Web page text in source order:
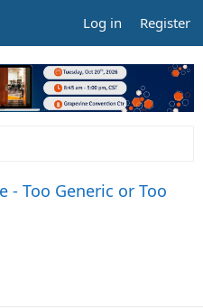
Log in Register
- Too Generic or Too